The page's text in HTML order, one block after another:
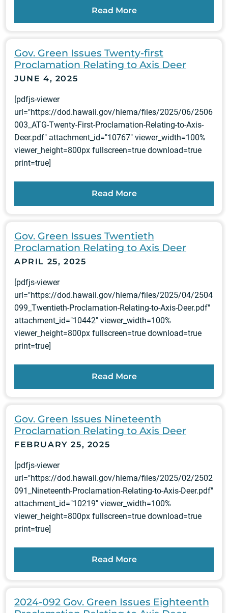
Read More
Gov. Green Issues Twenty-first
Proclamation Relating to Axis Deer
JUNE 4, 2025
[pdfjs-viewer
url="https://dod.hawaii.gov/hiema/files/2025/06/2506
003_ATG-Twenty-First-Proclamation-Relating-to-Axis-
Deer.pdf" attachment_id="10767" viewer_width=100%
viewer_height=800px fullscreen=true download=true
print=true]
Read More
Gov. Green Issues Twentieth
Proclamation Relating to Axis Deer
APRIL 25, 2025
[pdfjs-viewer
url="https://dod.hawaii.gov/hiema/files/2025/04/2504
099_Twentieth-Proclamation-Relating-to-Axis-Deer.pdf"
attachment_id="10442" viewer_width=100%
viewer_height=800px fullscreen=true download=true
print=true]
Read More
Gov. Green Issues Nineteenth
Proclamation Relating to Axis Deer
FEBRUARY 25, 2025
[pdfjs-viewer
url="https://dod.hawaii.gov/hiema/files/2025/02/2502
091_Nineteenth-Proclamation-Relating-to-Axis-Deer.pdf"
attachment_id="10219" viewer_width=100%
viewer_height=800px fullscreen=true download=true
print=true]
Read More
2024-092 Gov. Green Issues Eighteenth